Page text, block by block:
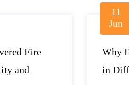
Fire
and
11
Jun
Why
in